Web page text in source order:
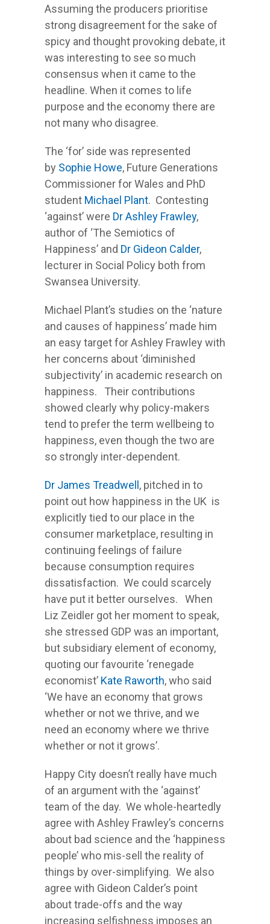
Assuming the producers prioritise
strong disagreement for the sake of
spicy and thought provoking debate, it
was interesting to see so much
consensus when it came to the
headline. When it comes to life
purpose and the economy there are
not many who disagree.
The ‘for’ side was represented
by Sophie Howe, Future Generations
Commissioner for Wales and PhD
student Michael Plant. Contesting
‘against’ were Dr Ashley Frawley,
author of ‘The Semiotics of
Happiness’ and Dr Gideon Calder,
lecturer in Social Policy both from
Swansea University.
Michael Plant’s studies on the ‘nature
and causes of happiness’ made him
an easy target for Ashley Frawley with
her concerns about ‘diminished
subjectivity’ in academic research on
happiness. Their contributions
showed clearly why policy-makers
tend to prefer the term wellbeing to
happiness, even though the two are
so strongly inter-dependent.
Dr James Treadwell , pitched in to
point out how happiness in the UK is
explicitly tied to our place in the
consumer marketplace, resulting in
continuing feelings of failure
because consumption requires
dissatisfaction. We could scarcely
have put it better ourselves. When
Liz Zeidler got her moment to speak,
she stressed GDP was an important,
but subsidiary element of economy,
quoting our favourite ‘renegade
economist’ Kate Raworth, who said
‘We have an economy that grows
whether or not we thrive, and we
need an economy where we thrive
whether or not it grows’.
Happy City doesn’t really have much
of an argument with the ‘against’
team of the day. We whole-heartedly
agree with Ashley Frawley’s concerns
about bad science and the ‘happiness
people’ who mis-sell the reality of
things by over-simplifying. We also
agree with Gideon Calder’s point
about trade-offs and the way
increasing selfishness imposes an